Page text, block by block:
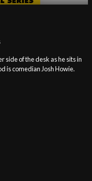
side of the desk as he sits in
is comedian Josh Howie.